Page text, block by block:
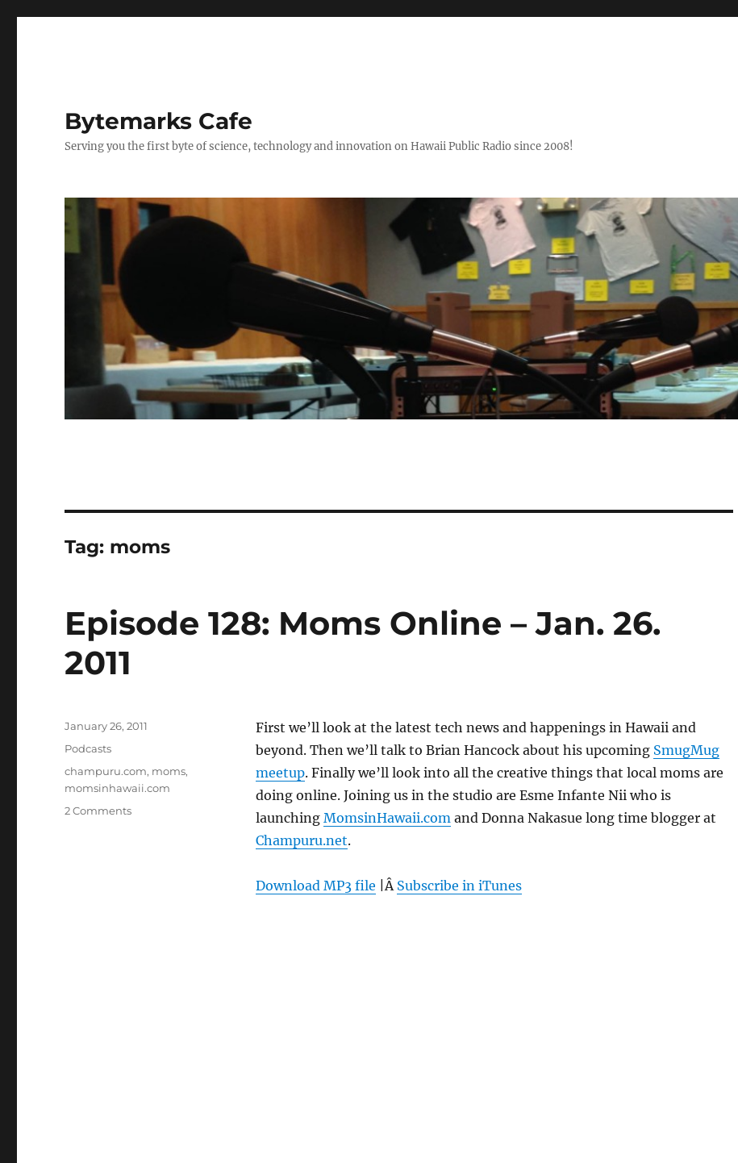
Bytemarks Cafe
Serving you the first byte of science, technology and innovation on Hawaii Public Radio since 2008!
Tag: moms
Episode 128: Moms Online – Jan. 26.
2011
First we’ll look at the latest tech news and happenings in Hawaii and
beyond. Then we’ll talk to Brian Hancock about his upcoming SmugMug
meetup. Finally we’ll look into all the creative things that local moms are
doing online. Joining us in the studio are Esme Infante Nii who is
launching MomsinHawaii.comand Donna Nakasue long time blogger at
Champuru.net.
Download MP3 file |Â Subscribe in iTunes
Posted
January 26, 2011
Categories
Podcasts
Tags
champuru.com, moms,
momsinhawaii.com
2 Commentson